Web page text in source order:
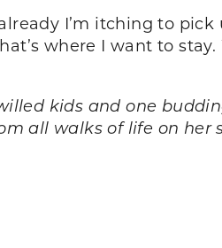
I’m itching to
where I want to
kids and one
all walks of life on her